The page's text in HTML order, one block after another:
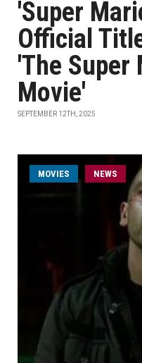
'Super
Official
'The Super
Movie'
SEPTEMBER 12TH, 2025
MOVIES NEWS